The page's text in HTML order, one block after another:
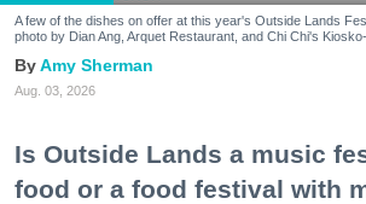
A few of the dishes on offer at this year's Outside Lands
photo by Dian Ang, Arquet Restaurant, and Chi Chi's
Amy Sherman
Aug. 03, 2026
Is Outside Lands a music
food or a food festival with